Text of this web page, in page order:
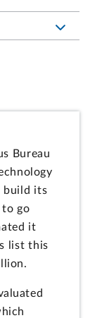
Bureau
build its
go
it
list this